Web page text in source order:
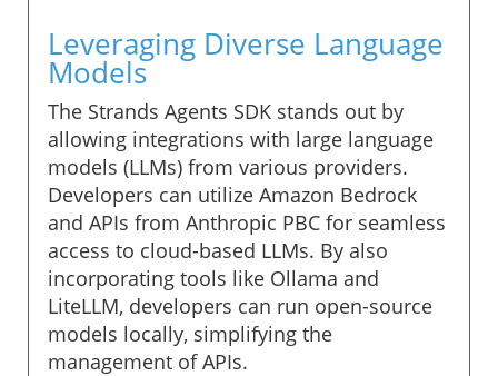
Leveraging Diverse Language
Models
The Strands Agents SDK stands out by
allowing integrations with large language
models (LLMs) from various providers.
Developers can utilize Amazon Bedrock
and APIs from Anthropic PBC for seamless
access to cloud-based LLMs. By also
incorporating tools like Ollama and
LiteLLM, developers can run open-source
models locally, simplifying the
management of APIs.